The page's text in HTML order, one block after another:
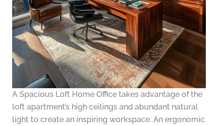
A Spacious Loft Home Office takes advantage of the
loft apartment’s high ceilings and abundant natural
light to create an inspiring workspace. An ergonomic